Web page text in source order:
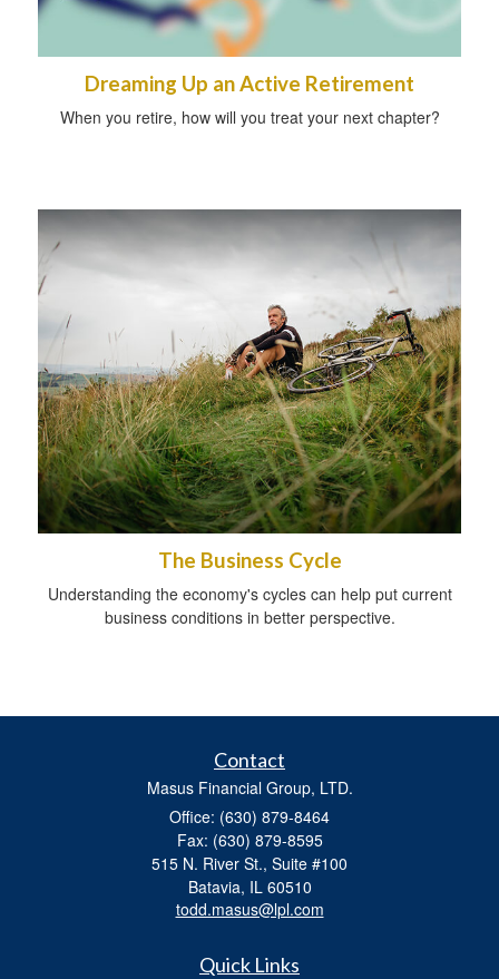
Dreaming Up an Active Retirement
When you retire, how will you treat your next chapter?
The Business Cycle
Understanding the economy's cycles can help put current
business conditions in better perspective.
Contact
Masus Financial Group, LTD.
Office: (630) 879-8464
Fax: (630) 879-8595
515 N. River St., Suite #100
Batavia, IL 60510
todd.masus@lpl.com
Quick Links